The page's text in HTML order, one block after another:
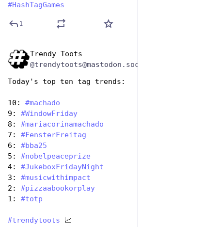
#HashTagGames
1
Trendy Toots
Today's top ten tag trends:
10: #machado
9: #WindowFriday
8: #mariacorinamachado
7: #FensterFreitag
6: #bba25
5: #nobelpeaceprize
4: #JukeboxFridayNight
3: #musicwithimpact
2: #pizzaabookorplay
1: #totp
#trendytoots 📈